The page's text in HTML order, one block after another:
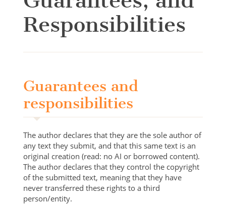
Responsibilities
Guarantees and
responsibilities
The author declares that they are the sole author of
any text they submit, and that this same text is an
original creation (read: no AI or borrowed content).
The author declares that they control the copyright
of the submitted text, meaning that they have
never transferred these rights to a third
person/entity.